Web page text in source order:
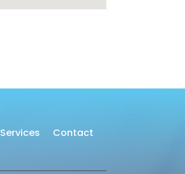
Services Contact